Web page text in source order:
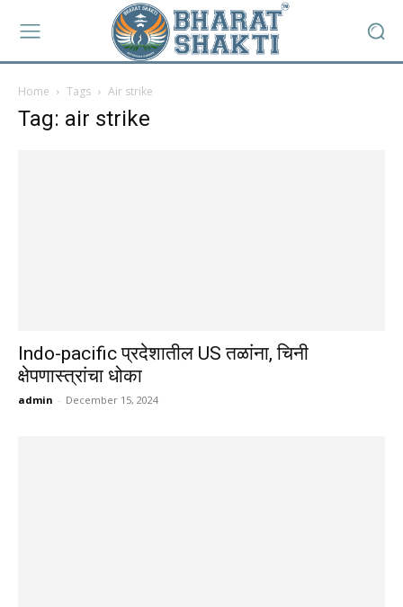
Home Tags Air strike
Tag: air strike
Indo-pacific प्रदेशातील US तळांना, चिनी
क्षेपणास्त्रांचा धोका
admin - December 15, 2024